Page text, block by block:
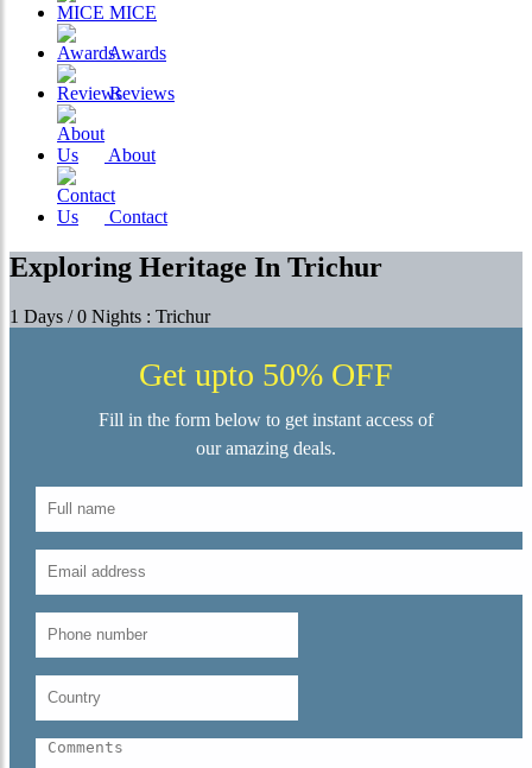
MICE
Awards
Reviews
About
Contact
Exploring Heritage In Trichur
1 Days / 0 Nights : Trichur
Get upto 50% OFF
Fill in the form below to get instant access of
our amazing deals.